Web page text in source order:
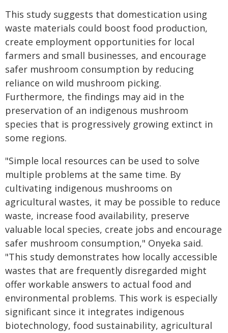
This study suggests that domestication using
waste materials could boost food production,
create employment opportunities for local
farmers and small businesses, and encourage
safer mushroom consumption by reducing
reliance on wild mushroom picking.
Furthermore, the findings may aid in the
preservation of an indigenous mushroom
species that is progressively growing extinct in
some regions.
"Simple local resources can be used to solve
multiple problems at the same time. By
cultivating indigenous mushrooms on
agricultural wastes, it may be possible to reduce
waste, increase food availability, preserve
valuable local species, create jobs and encourage
safer mushroom consumption," Onyeka said.
"This study demonstrates how locally accessible
wastes that are frequently disregarded might
offer workable answers to actual food and
environmental problems. This work is especially
significant since it integrates indigenous
biotechnology, food sustainability, agricultural